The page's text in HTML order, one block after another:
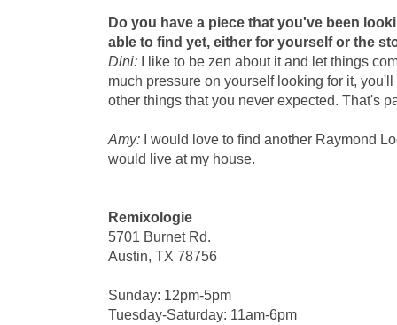
Do you have a piece that you've been
able to find yet, either for yourself or the
Dini: I like to be zen about it and let things
much pressure on yourself looking for it,
other things that you never expected. That's
Amy:
I would love to find another Raymond
would live at my house.
Remixologie
5701 Burnet Rd.
Austin, TX 78756
Sunday: 12pm-5pm
Tuesday-Saturday: 11am-6pm